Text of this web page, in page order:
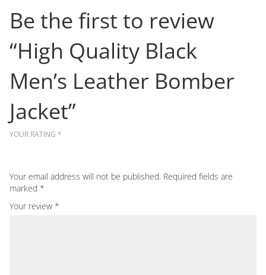
Be the first to review
“High Quality Black
Men’s Leather Bomber
Jacket”
Your email address will not be published. Required fields are
marked *
YOUR RATING *
Your review *